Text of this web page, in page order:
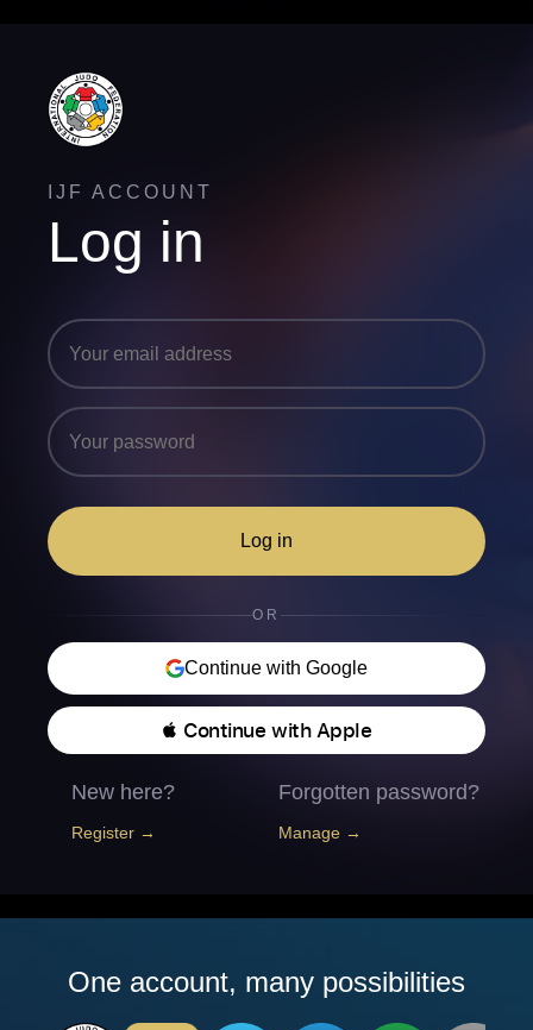
IJF ACCOUNT
Log in
Log in
OR
Continue with Google
 Continue with Apple
New here?
Register →
Forgotten password?
Manage →
One account, many possibilities